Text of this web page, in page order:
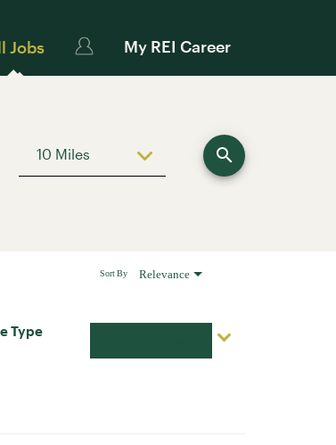
Jobs My REI Career
10 MilesUse LEFT and RIGHT arrow keys to
search
Relevance
Sort By
Type